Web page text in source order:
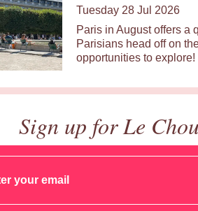
Tuesday 28 Jul 2026
Paris in August offers a
Parisians head off on
opportunities to explore!
Sign up for Le